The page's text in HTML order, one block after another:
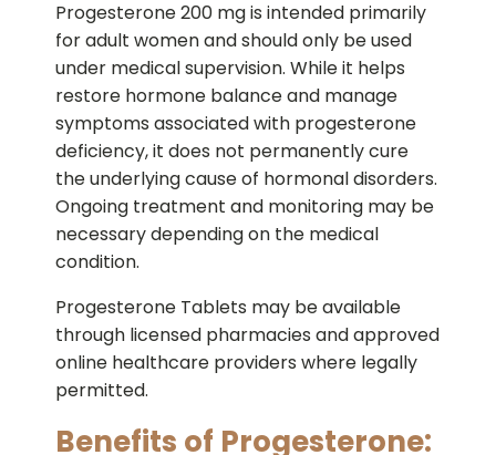
Progesterone 200 mg is intended primarily
for adult women and should only be used
under medical supervision. While it helps
restore hormone balance and manage
symptoms associated with progesterone
deficiency, it does not permanently cure
the underlying cause of hormonal disorders.
Ongoing treatment and monitoring may be
necessary depending on the medical
condition.
Progesterone Tablets may be available
through licensed pharmacies and approved
online healthcare providers where legally
permitted.
Benefits of Progesterone: